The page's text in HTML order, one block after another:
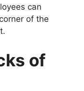
can
of the
of